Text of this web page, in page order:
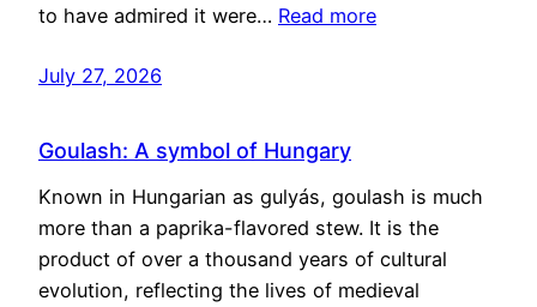
to have admired it were… Read more
July 27, 2026
Goulash: A symbol of Hungary
Known in Hungarian as gulyás, goulash is much
more than a paprika-flavored stew. It is the
product of over a thousand years of cultural
evolution, reflecting the lives of medieval